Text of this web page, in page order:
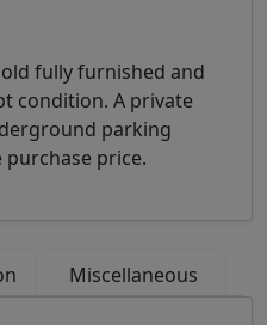
fully furnished and
condition. A private
parking
purchase price.
Miscellaneous